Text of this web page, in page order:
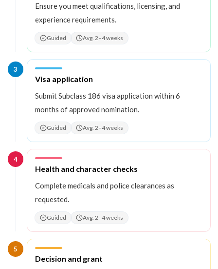
Ensure you meet qualifications, licensing, and
experience requirements.
Guided Avg. 2–4 weeks
3
Step3:
Visa application
Submit Subclass 186 visa application within 6
months of approved nomination.
Guided Avg. 2–4 weeks
4
Step4:
Health and character checks
Complete medicals and police clearances as
requested.
Guided Avg. 2–4 weeks
5
Step5:
Decision and grant